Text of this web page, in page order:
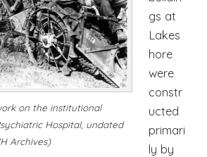
on the institutional
Hospital, undated
Archives)
gs at
Lakes
hore
were
constr
ucted
primari
ly by